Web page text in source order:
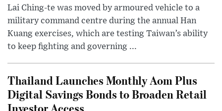
Lai Ching-te was moved by armoured vehicle to a
military command centre during the annual Han
Kuang exercises, which are testing Taiwan’s ability
to keep fighting and governing ...
Thailand Launches Monthly Aom Plus
Digital Savings Bonds to Broaden Retail
Investor Access